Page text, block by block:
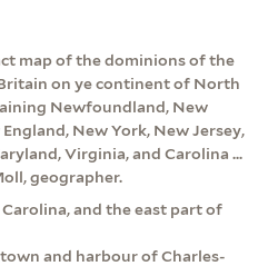
map of the dominions of the
on ye continent of North
Newfoundland, New
New York, New Jersey,
Virginia, and Carolina ...
geographer.
and the east part of
and harbour of Charles-